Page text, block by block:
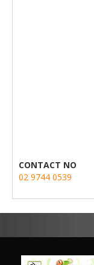
CONTACT NO
02 9744 0539